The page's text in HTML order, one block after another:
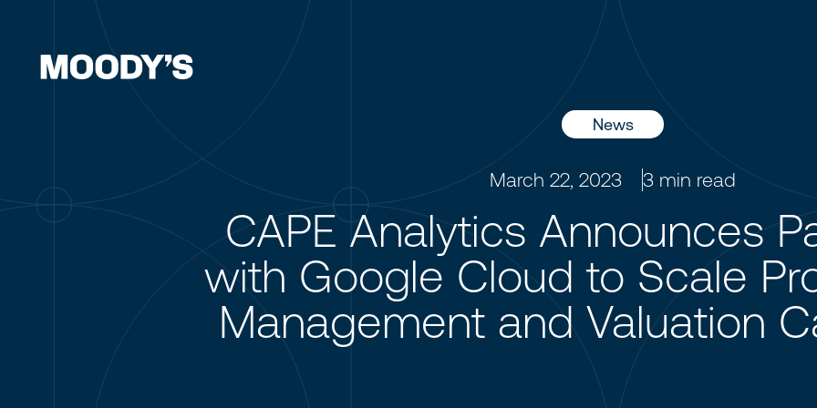
News
March 22, 2023 3 min read
CAPE Analytics Announces
with Google Cloud to Scale
Management and Valuation